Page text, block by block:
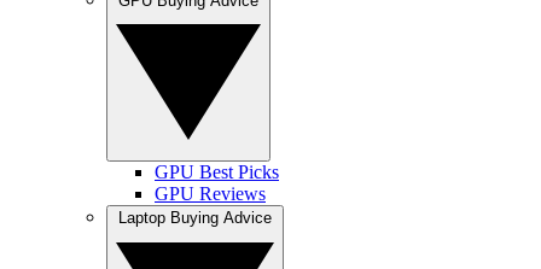
GPU Best Picks
GPU Reviews